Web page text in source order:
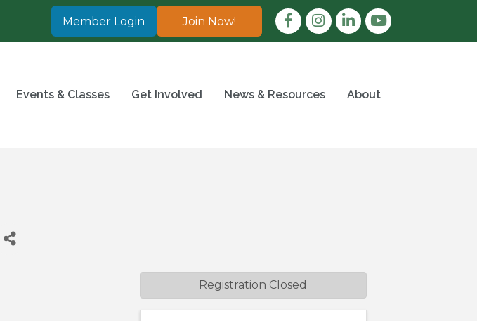
Member Login Join Now! FacebookInstagramLinkedIn
Events & Classes Get Involved News & Resources About
Registration Closed